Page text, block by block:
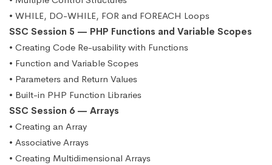
• WHILE, DO-WHILE, FOR and FOREACH Loops
SSC Session 5 — PHP Functions and Variable Scopes
• Creating Code Re-usability with Functions
• Function and Variable Scopes
• Parameters and Return Values
• Built-in PHP Function Libraries
SSC Session 6 — Arrays
• Creating an Array
• Associative Arrays
• Creating Multidimensional Arrays